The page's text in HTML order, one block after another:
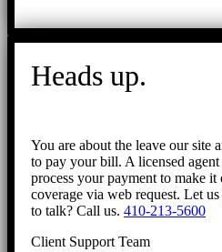
Heads up.
You are about the leave our site
to pay your bill. A licensed
process your payment to make
coverage via web request. Let
to talk? Call us. 410-213-5600
Client Support Team